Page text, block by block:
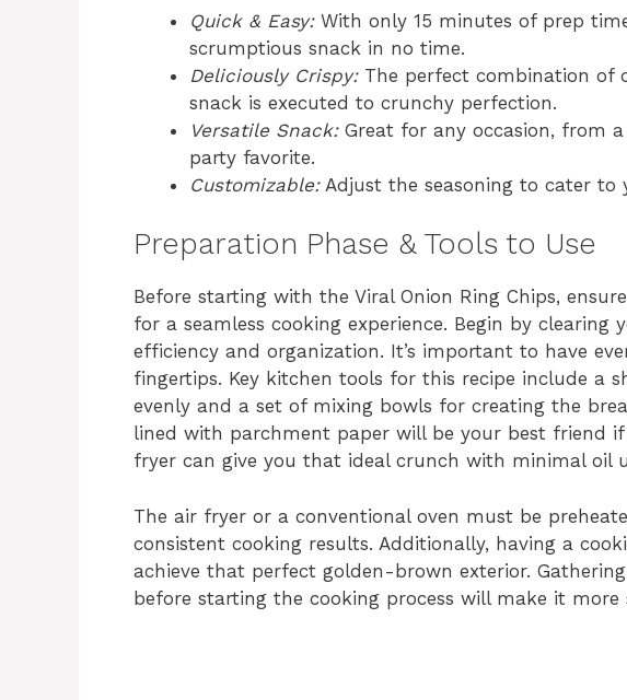
Quick & Easy:With only 15 minutes of prep
scrumptious snack in no time.
Deliciously Crispy:The perfect combination of
snack is executed to crunchy perfection.
Versatile Snack:Great for any occasion, from
party favorite.
Customizable:Adjust the seasoning to cater to
Preparation Phase & Tools to Use
Before starting with the Viral Onion Ring Chips,
for a seamless cooking experience. Begin by clearing
efficiency and organization. It’s important to have
fingertips. Key kitchen tools for this recipe include a
evenly and a set of mixing bowls for creating the
lined with parchment paper will be your best friend
fryer can give you that ideal crunch with minimal oil
The air fryer or a conventional oven must be
consistent cooking results. Additionally, having a
achieve that perfect golden-brown exterior.
before starting the cooking process will make it more